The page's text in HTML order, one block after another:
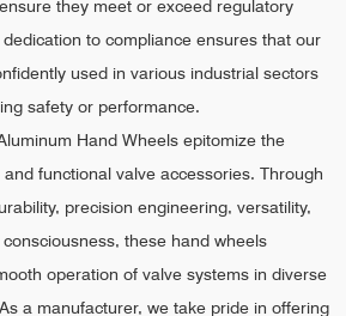
they meet or exceed regulatory
to compliance ensures that our
used in various industrial sectors
safety or performance.
Hand Wheels epitomize the
functional valve accessories. Through
precision engineering, versatility,
these hand wheels
operation of valve systems in diverse
a manufacturer, we take pride in offering